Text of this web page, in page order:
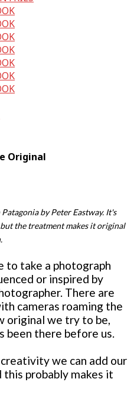
Original
by Peter Eastway. It's
the treatment makes it original
to take a photograph
or inspired by
There are
cameras roaming the
original we try to be,
been there before us.
we can add our
probably makes it